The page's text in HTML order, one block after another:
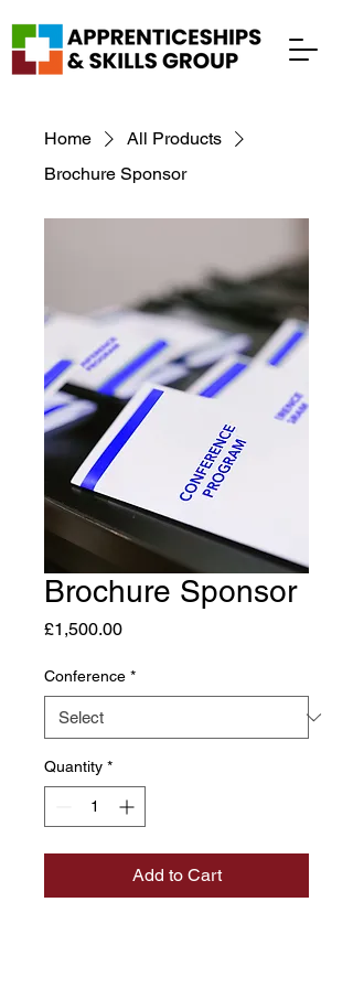
Home
All Products
Brochure Sponsor
Brochure Sponsor
£1,500.00Price
Conference *
Quantity *
Add to Cart